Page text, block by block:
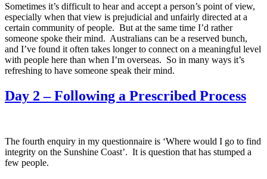
Sometimes it’s difficult to hear and accept a person’s point of view,
especially when that view is prejudicial and unfairly directed at a
certain community of people. But at the same time I’d rather
someone spoke their mind. Australians can be a reserved bunch,
and I’ve found it often takes longer to connect on a meaningful level
with people here than when I’m overseas. So in many ways it’s
refreshing to have someone speak their mind.
Day 2 – Following a Prescribed Process
The fourth enquiry in my questionnaire is ‘Where would I go to find
integrity on the Sunshine Coast’. It is question that has stumped a
few people.